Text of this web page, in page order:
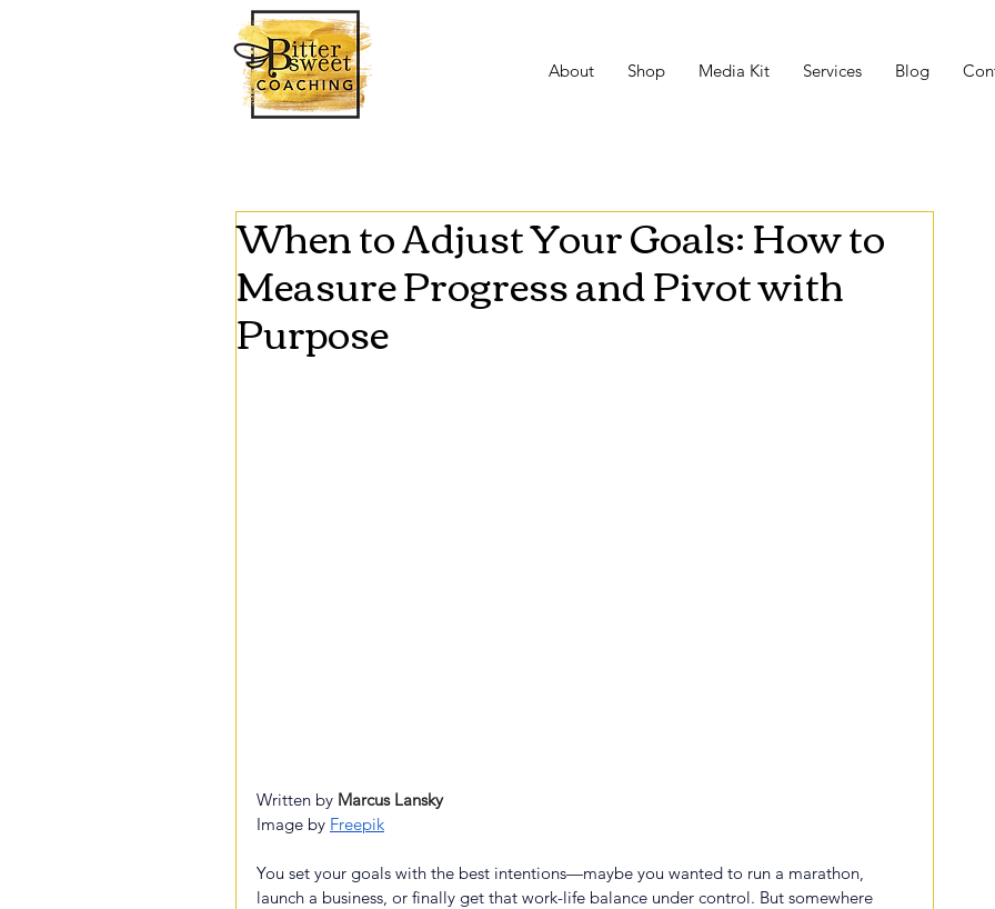
About Shop Media Kit Services Blog
When to Adjust Your Goals: How to
Measure Progress and Pivot with
Purpose
Written by Marcus Lansky
Image by Freepik
You set your goals with the best intentions—maybe you wanted to run a marathon,
launch a business, or finally get that work-life balance under control. But somewhere